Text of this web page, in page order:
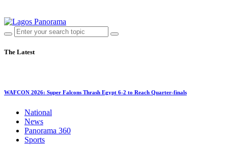
The Latest
WAFCON 2026: Super Falcons Thrash Egypt 6-2 to Reach Quarter-finals
National
News
Panorama 360
Sports